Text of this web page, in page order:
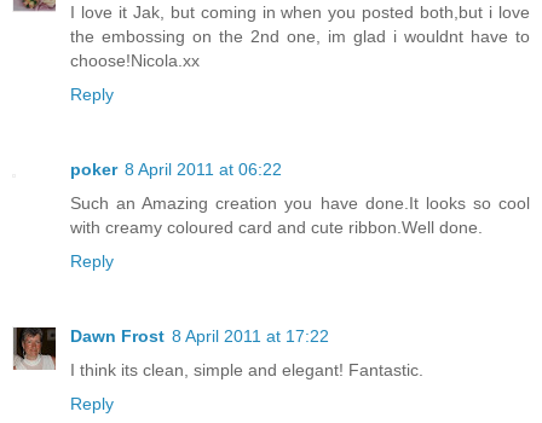
I love it Jak, but coming in when you posted both,but i love
the embossing on the 2nd one, im glad i wouldnt have to
choose!Nicola.xx
Reply
poker 8 April 2011 at 06:22
Such an Amazing creation you have done.It looks so cool
with creamy coloured card and cute ribbon.Well done.
Reply
Dawn Frost 8 April 2011 at 17:22
I think its clean, simple and elegant! Fantastic.
Reply